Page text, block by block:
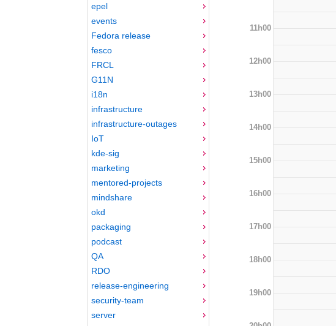
epel
events
Fedora release
fesco
FRCL
G11N
i18n
infrastructure
infrastructure-outages
IoT
kde-sig
marketing
mentored-projects
mindshare
okd
packaging
podcast
QA
RDO
release-engineering
security-team
server
11h00
12h00
13h00
14h00
15h00
16h00
17h00
18h00
19h00